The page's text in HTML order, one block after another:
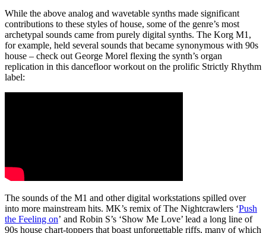
While the above analog and wavetable synths made significant
contributions to these styles of house, some of the genre’s most
archetypal sounds came from purely digital synths. The Korg M1,
for example, held several sounds that became synonymous with 90s
house – check out George Morel flexing the synth’s organ
replication in this dancefloor workout on the prolific Strictly Rhythm
label:
The sounds of the M1 and other digital workstations spilled over
into more mainstream hits. MK’s remix of The Nightcrawlers ‘Push
the Feeling on’ and Robin S’s ‘Show Me Love’ lead a long line of
90s house chart-toppers that boast unforgettable riffs, many of which